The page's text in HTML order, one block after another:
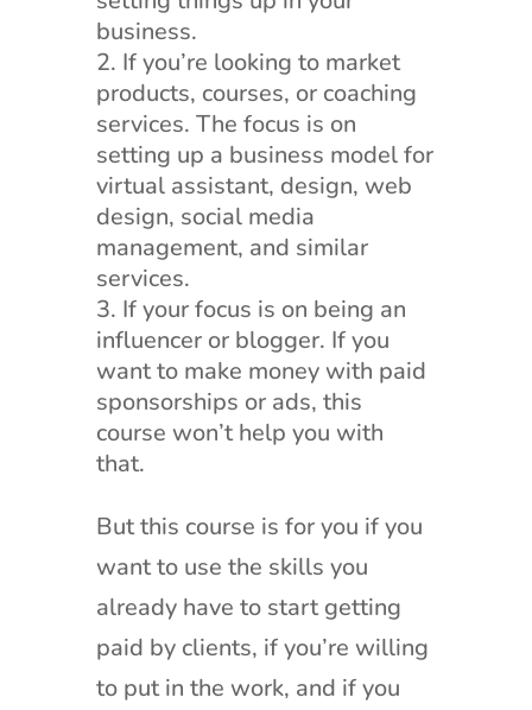
business.
If you’re looking to market
products, courses, or coaching
services. The focus is on
setting up a business model for
virtual assistant, design, web
design, social media
management, and similar
services.
If your focus is on being an
influencer or blogger. If you
want to make money with paid
sponsorships or ads, this
course won’t help you with
that.
But this course is for you if you
want to use the skills you
already have to start getting
paid by clients, if you’re willing
to put in the work, and if you